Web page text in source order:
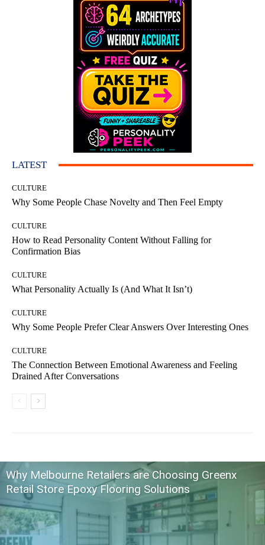
LATEST
CULTURE
Why Some People Chase Novelty and Then Feel Empty
CULTURE
How to Read Personality Content Without Falling for
Confirmation Bias
CULTURE
What Personality Actually Is (And What It Isn’t)
CULTURE
Why Some People Prefer Clear Answers Over Interesting Ones
CULTURE
The Connection Between Emotional Awareness and Feeling
Drained After Conversations
Why Melbourne Retailers are Choosing Greenx
Retail Store Epoxy Flooring Solutions